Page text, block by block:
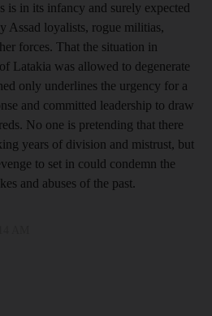
is in its infancy and surely expected
Assad loyalists, rogue militias,
forces. That the situation in
Latakia was allowed to degenerate
only underlines the urgency for a
and committed leadership to draw
No one is pretending that there
years of division and mistrust, but
to set in could condemn the
and abuses of the past.